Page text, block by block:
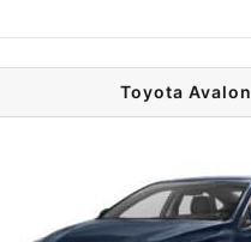
Toyota Avalon